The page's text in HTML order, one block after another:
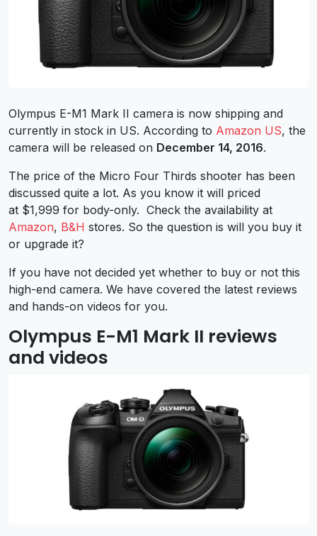
Olympus E-M1 Mark II camera is now shipping and
currently in stock in US. According to Amazon US, the
camera will be released on December 14, 2016.
The price of the Micro Four Thirds shooter has been
discussed quite a lot. As you know it will priced
at $1,999 for body-only. Check the availability at
Amazon, B&H stores. So the question is will you buy it
or upgrade it?
If you have not decided yet whether to buy or not this
high-end camera. We have covered the latest reviews
and hands-on videos for you.
Olympus E-M1 Mark II reviews
and videos